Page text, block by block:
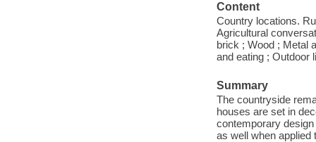
Content
Country locations.
Agricultural
brick ; Wood ; Metal
and eating ; Outdoor
Summary
The countryside
houses are set in
contemporary
as well when applied